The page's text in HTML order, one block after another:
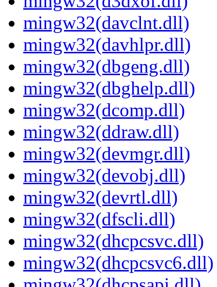
mingw32(davclnt.dll)
mingw32(davhlpr.dll)
mingw32(dbgeng.dll)
mingw32(dbghelp.dll)
mingw32(dcomp.dll)
mingw32(ddraw.dll)
mingw32(devmgr.dll)
mingw32(devobj.dll)
mingw32(devrtl.dll)
mingw32(dfscli.dll)
mingw32(dhcpcsvc.dll)
mingw32(dhcpcsvc6.dll)